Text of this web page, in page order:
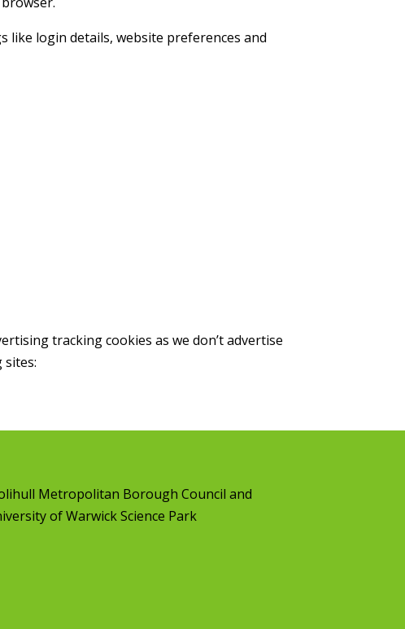
login details, website preferences and
tracking cookies as we don’t advertise
Metropolitan Borough Council and
of Warwick Science Park